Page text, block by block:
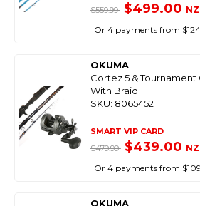
$559.99 $499.00
Or 4 payments from
OKUMA
Cortez 5 & Tournament
With Braid
SKU: 8065452
SMART VIP CARD
$479.99 $439.00
Or 4 payments from
OKUMA